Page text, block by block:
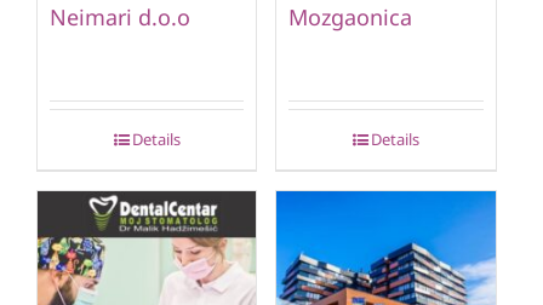
Neimari d.o.o
Details
Mozgaonica
Details